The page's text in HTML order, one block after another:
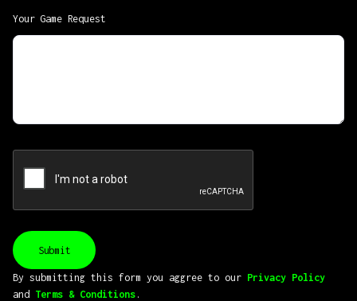
Your Game Request
By submitting this form you aggree to our Privacy Policy
and Terms & Conditions .